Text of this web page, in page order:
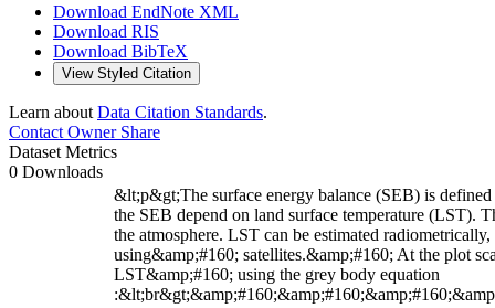
Download EndNote XML
Download RIS
Download BibTeX
View Styled Citation
Learn about Data Citation Standards.
Contact OwnerShare
Dataset Metrics
0 Downloads
&lt;p&gt;The surface energy balance (SEB) is
the SEB depend on land surface temperature (LST).
the atmosphere. LST can be estimated
using&amp;#160; satellites.&amp;#160; At the plot
LST&amp;#160; using the grey body equation